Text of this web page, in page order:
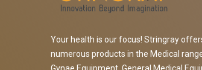
Your health is our focus! Stringray
numerous products in the Medical
Gynae Equipment, General Medical